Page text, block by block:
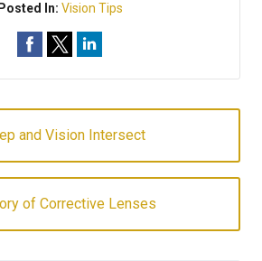
Posted In: Vision Tips
and Vision Intersect
of Corrective Lenses